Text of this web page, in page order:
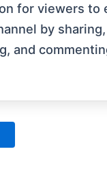
for viewers to
by sharing,
and